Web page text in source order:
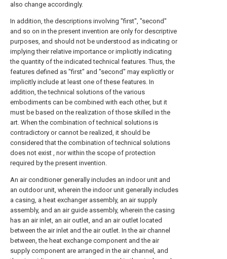
also change accordingly.
In addition, the descriptions involving "first", "second"
and so on in the present invention are only for descriptive
purposes, and should not be understood as indicating or
implying their relative importance or implicitly indicating
the quantity of the indicated technical features. Thus, the
features defined as "first" and "second" may explicitly or
implicitly include at least one of these features. In
addition, the technical solutions of the various
embodiments can be combined with each other, but it
must be based on the realization of those skilled in the
art. When the combination of technical solutions is
contradictory or cannot be realized, it should be
considered that the combination of technical solutions
does not exist , nor within the scope of protection
required by the present invention.
An air conditioner generally includes an indoor unit and
an outdoor unit, wherein the indoor unit generally includes
a casing, a heat exchanger assembly, an air supply
assembly, and an air guide assembly, wherein the casing
has an air inlet, an air outlet, and an air outlet located
between the air inlet and the air outlet. In the air channel
between, the heat exchange component and the air
supply component are arranged in the air channel, and